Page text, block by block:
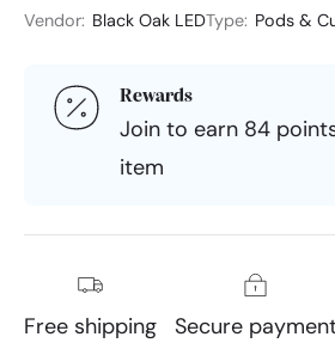
Vendor: Black Oak LEDType: Pods &
Rewards
Join to earn 84
item
Free shipping Secure